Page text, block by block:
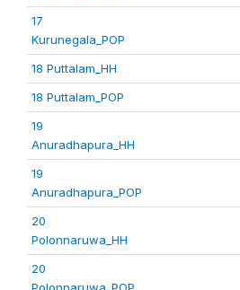
17
Kurunegala_POP
18 Puttalam_HH
18 Puttalam_POP
19
Anuradhapura_HH
19
Anuradhapura_POP
20
Polonnaruwa_HH
20
Polonnaruwa_POP